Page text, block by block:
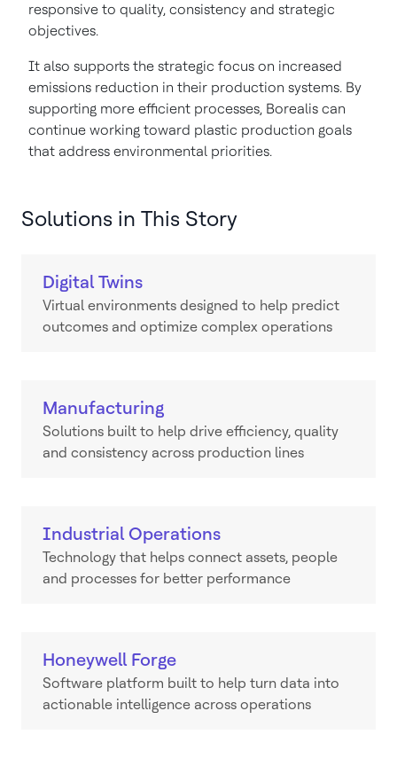
responsive to quality, consistency and strategic
objectives.
It also supports the strategic focus on increased
emissions reduction in their production systems. By
supporting more efficient processes, Borealis can
continue working toward plastic production goals
that address environmental priorities.
Solutions in This Story
Digital Twins
Virtual environments designed to help predict
outcomes and optimize complex operations
Manufacturing
Solutions built to help drive efficiency, quality
and consistency across production lines
Industrial Operations
Technology that helps connect assets, people
and processes for better performance
Honeywell Forge
Software platform built to help turn data into
actionable intelligence across operations